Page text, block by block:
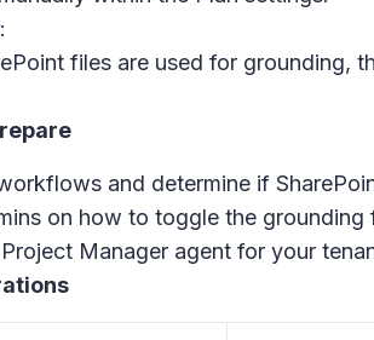
files are used for grounding,
and determine if
on how to toggle the
Manager agent for your